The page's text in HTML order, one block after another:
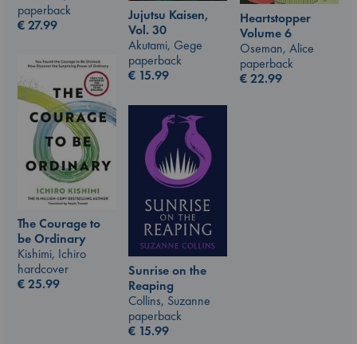
paperback
€27.99
Jujutsu Kaisen,
Vol. 30
Akutami, Gege
paperback
€ 15.99
Heartstopper
Volume 6
Oseman, Alice
paperback
€22.99
The Courage to
be Ordinary
Kishimi, Ichiro
hardcover
€25.99
Sunrise on the
Reaping
Collins, Suzanne
paperback
€ 15.99